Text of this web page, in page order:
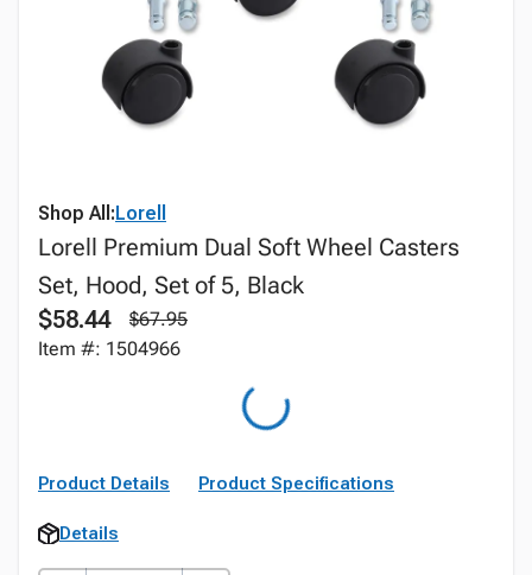
Shop All:Lorell
Lorell Premium Dual Soft Wheel Casters
Set, Hood, Set of 5, Black
$58.44
$67.95
Item #: 1504966
Product Details Product Specifications
Details